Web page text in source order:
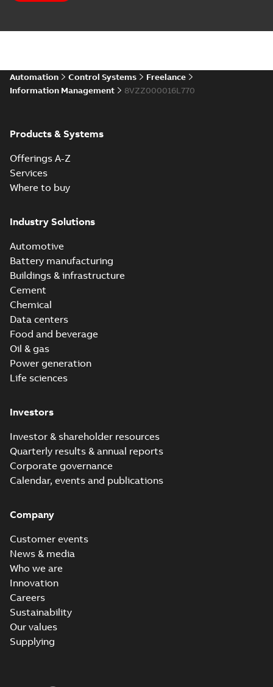
Automation Control Systems
Freelance
Information Management
8VZZ000016L770
Products & Systems
Offerings A-Z
Services
Where to buy
Industry Solutions
Automotive
Battery manufacturing
Buildings & infrastructure
Cement
Chemical
Data centers
Food and beverage
Oil & gas
Power generation
Life sciences
Investors
Investor & shareholder resources
Quarterly results & annual reports
Corporate governance
Calendar, events and publications
Company
Customer events
News & media
Who we are
Innovation
Careers
Sustainability
Our values
Supplying